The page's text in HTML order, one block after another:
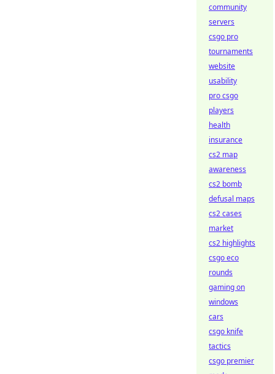
community
servers
csgo pro
tournaments
website
usability
pro csgo
players
health
insurance
cs2 map
awareness
cs2 bomb
defusal maps
cs2 cases
market
cs2 highlights
csgo eco
rounds
gaming on
windows
cars
csgo knife
tactics
csgo premier